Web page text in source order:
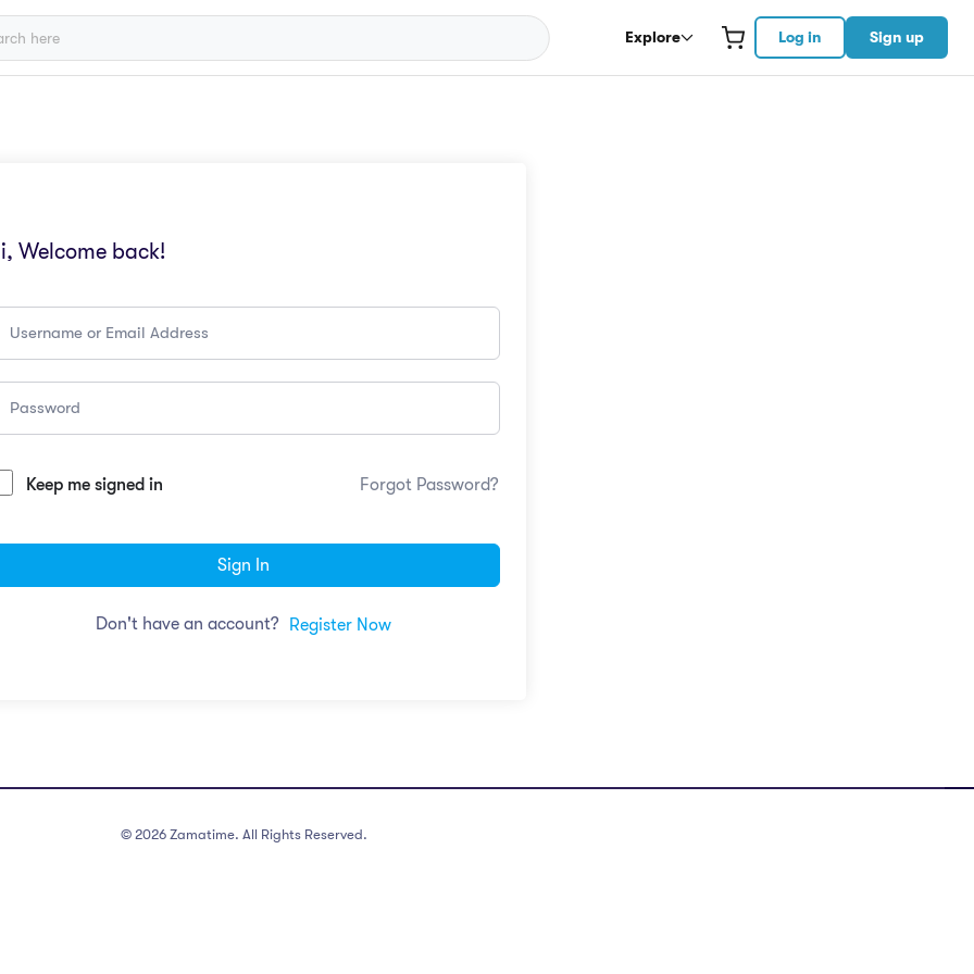
Explore Log in Sign up
Welcome back!
Keep me signed in Forgot Password?
Sign In
Don't have an account? Register Now
© 2026 Zamatime. All Rights Reserved.